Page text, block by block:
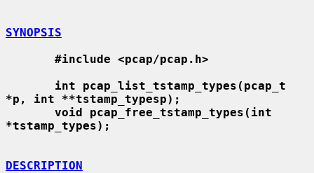
SYNOPSIS
#include <pcap/pcap.h>
int pcap_list_tstamp_types(pcap_t
*p, int **tstamp_typesp);
void pcap_free_tstamp_types(int
*tstamp_types);
DESCRIPTION